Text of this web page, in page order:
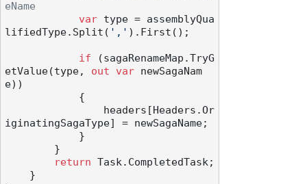
eName
var type = assemblyQua
lifiedType.Split( ',' ).First();
if (sagaRenameMap.TryG
etValue(type, out var newSagaNam
e))
iginatingSagaType] = newSagaName;
return Task.CompletedTask;